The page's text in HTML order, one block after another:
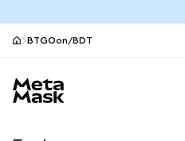
BTGOon/BDT